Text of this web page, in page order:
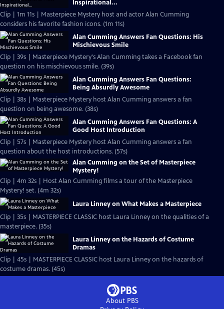
Inspirational...
Clip | 1m 11s | Masterpiece Mystery host and actor Alan Cumming
considers his favorite fashion icons. (1m 11s)
Alan Cumming Answers Fan Questions: His
Mischievous Smile
Clip | 39s | Masterpiece Mystery's Alan Cumming takes a Facebook fan
question on his mischievous smile. (39s)
Alan Cumming Answers Fan Questions:
Being Absurdly Awesome
Clip | 38s | Masterpiece Mystery host Alan Cumming answers a fan
question on being awesome. (38s)
Alan Cumming Answers Fan Questions: A
Good Host Introduction
Clip | 57s | Masterpiece Mystery host Alan Cumming answers a fan
question about the host introductions. (57s)
Alan Cumming on the Set of Masterpiece
Mystery!
Clip | 4m 32s | Host Alan Cumming films a tour of the Masterpiece
Mystery! set. (4m 32s)
Laura Linney on What Makes a Masterpiece
Clip | 35s | MASTERPIECE CLASSIC host Laura Linney on the qualities of a
masterpiece. (35s)
Laura Linney on the Hazards of Costume
Dramas
Clip | 45s | MASTERPIECE CLASSIC host Laura Linney on the hazards of
costume dramas. (45s)
About PBS